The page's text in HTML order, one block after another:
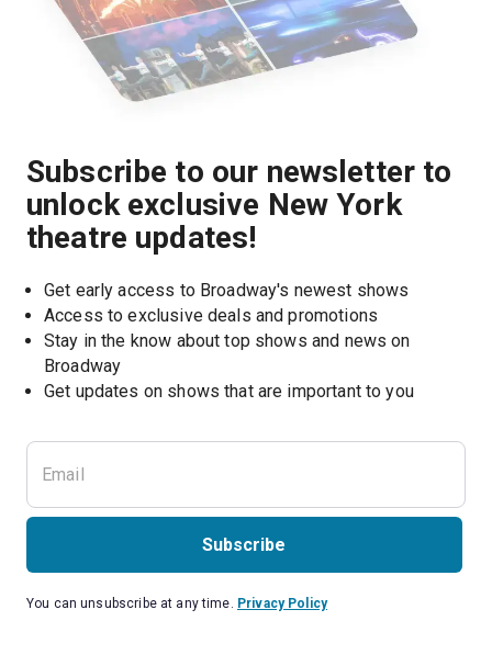
Subscribe to our newsletter to
unlock exclusive New York
theatre updates!
Get early access to Broadway's newest shows
Access to exclusive deals and promotions
Stay in the know about top shows and news on
Broadway
Get updates on shows that are important to you
Subscribe
You can unsubscribe at any time. Privacy Policy